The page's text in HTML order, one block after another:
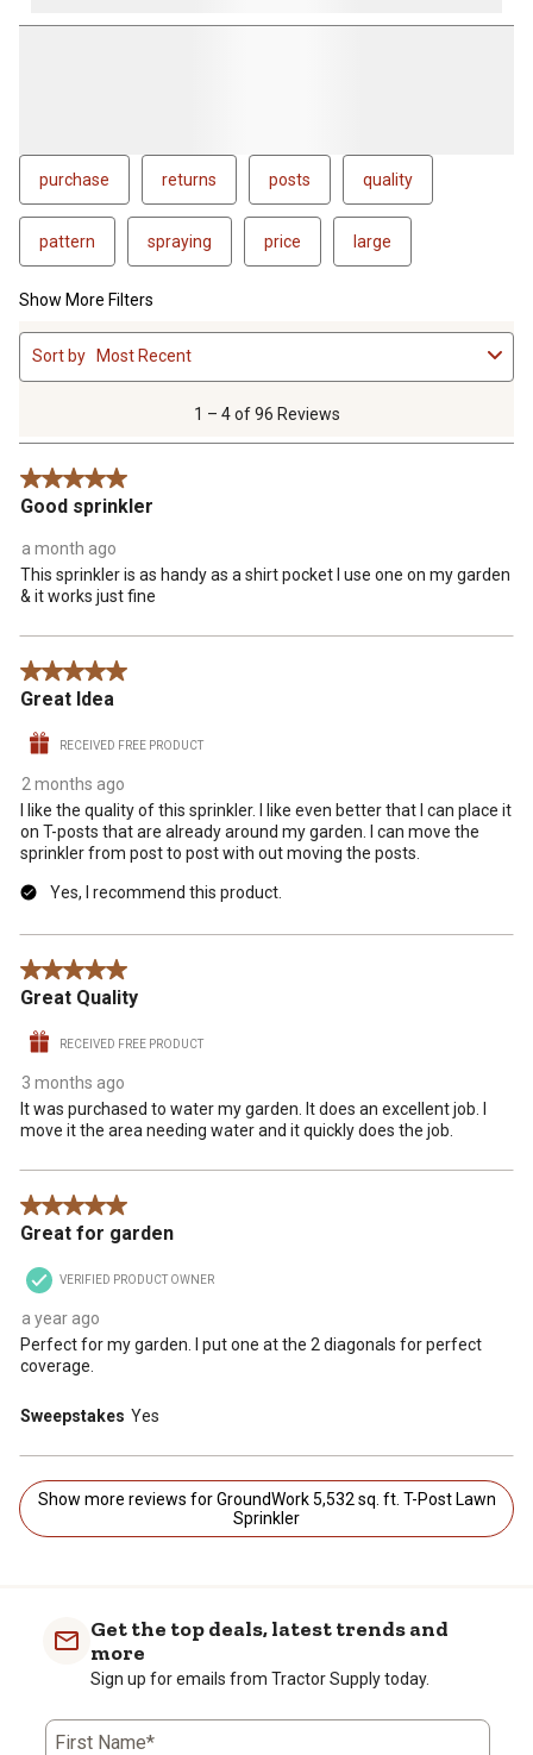
purchase returns posts quality
pattern spraying price large
Show More Filters
1
to
4
.
1 – 4 of 96 Reviews
Sort by Most Recent
5 out of 5 stars.
Good sprinkler
a month ago
This sprinkler is as handy as a shirt pocket I use one on my garden
& it works just fine
5 out of 5 stars.
Great Idea
RECEIVED FREE PRODUCT
2 months ago
I like the quality of this sprinkler. I like even better that I can place it
on T-posts that are already around my garden. I can move the
sprinkler from post to post with out moving the posts.
Yes, I recommend this product.
5 out of 5 stars.
Great Quality
RECEIVED FREE PRODUCT
3 months ago
It was purchased to water my garden. It does an excellent job. I
move it the area needing water and it quickly does the job.
5 out of 5 stars.
Great for garden
VERIFIED PRODUCT OWNER
a year ago
Perfect for my garden. I put one at the 2 diagonals for perfect
coverage.
Sweepstakes Yes
Show more reviews for GroundWork 5,532 sq. ft. T-Post Lawn
Sprinkler
Get the top deals, latest trends and
more
Sign up for emails from Tractor Supply today.
First Name*